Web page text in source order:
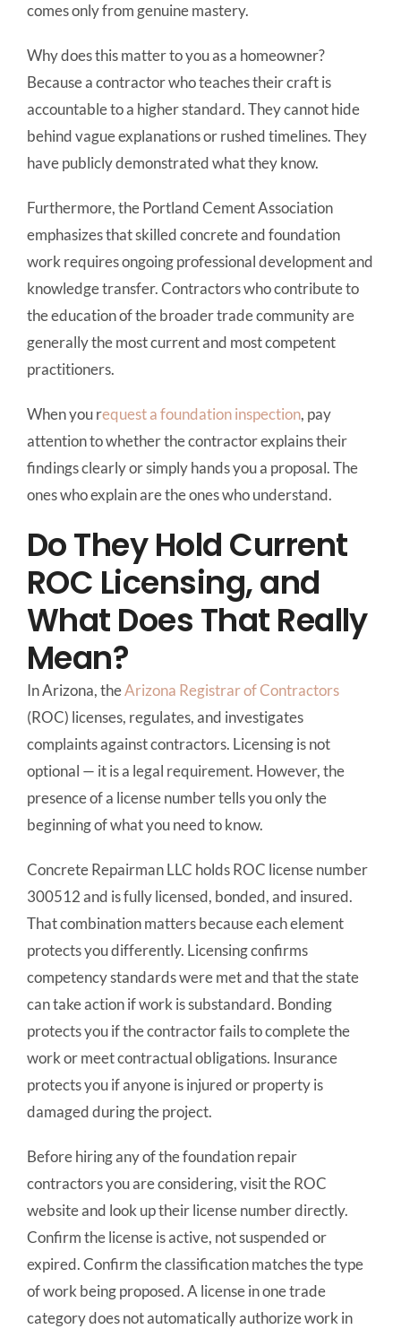
comes only from genuine mastery.
Why does this matter to you as a homeowner?
Because a contractor who teaches their craft is
accountable to a higher standard. They cannot hide
behind vague explanations or rushed timelines. They
have publicly demonstrated what they know.
Furthermore, the Portland Cement Association
emphasizes that skilled concrete and foundation
work requires ongoing professional development and
knowledge transfer. Contractors who contribute to
the education of the broader trade community are
generally the most current and most competent
practitioners.
When you request a foundation inspection, pay
attention to whether the contractor explains their
findings clearly or simply hands you a proposal. The
ones who explain are the ones who understand.
Do They Hold Current
ROC Licensing, and
What Does That Really
Mean?
In Arizona, theArizona Registrar of Contractors
(ROC) licenses, regulates, and investigates
complaints against contractors. Licensing is not
optional — it is a legal requirement. However, the
presence of a license number tells you only the
beginning of what you need to know.
Concrete Repairman LLC holds ROC license number
300512 and is fully licensed, bonded, and insured.
That combination matters because each element
protects you differently. Licensing confirms
competency standards were met and that the state
can take action if work is substandard. Bonding
protects you if the contractor fails to complete the
work or meet contractual obligations. Insurance
protects you if anyone is injured or property is
damaged during the project.
Before hiring any of the foundation repair
contractors you are considering, visit the ROC
website and look up their license number directly.
Confirm the license is active, not suspended or
expired. Confirm the classification matches the type
of work being proposed. A license in one trade
category does not automatically authorize work in